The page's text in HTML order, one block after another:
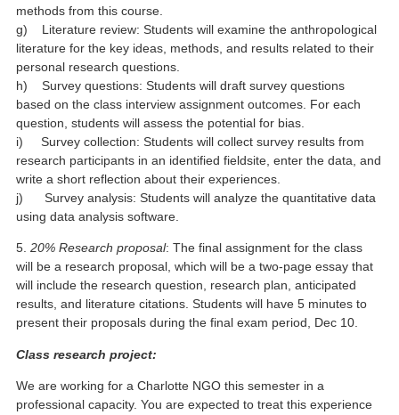
methods from this course.
g) Literature review: Students will examine the anthropological
literature for the key ideas, methods, and results related to their
personal research questions.
h) Survey questions: Students will draft survey questions
based on the class interview assignment outcomes. For each
question, students will assess the potential for bias.
i) Survey collection: Students will collect survey results from
research participants in an identified fieldsite, enter the data, and
write a short reflection about their experiences.
j) Survey analysis: Students will analyze the quantitative data
using data analysis software.
5. 20% Research proposal: The final assignment for the class
will be a research proposal, which will be a two-page essay that
will include the research question, research plan, anticipated
results, and literature citations. Students will have 5 minutes to
present their proposals during the final exam period, Dec 10.
Class research project:
We are working for a Charlotte NGO this semester in a
professional capacity. You are expected to treat this experience